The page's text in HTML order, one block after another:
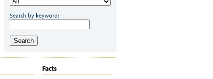
Search by keyword:
Search
Facts